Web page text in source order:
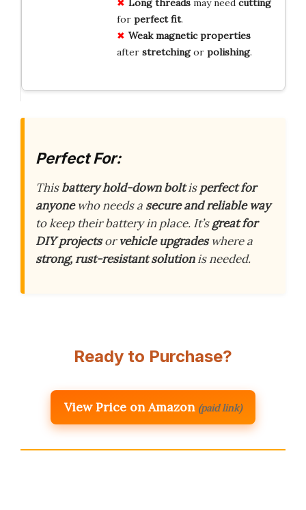
Long threadsmay need cutting
for perfect fit.
Weak magnetic properties
after stretchingor polishing.
Perfect For:
Thisbattery hold-down boltisperfect for
anyonewho needs a secure and reliable way
to keep their battery in place. It’sgreat for
DIY projectsorvehicle upgradeswhere a
strong, rust-resistant solutionis needed.
Ready to Purchase?
View Price on Amazon (paid link)